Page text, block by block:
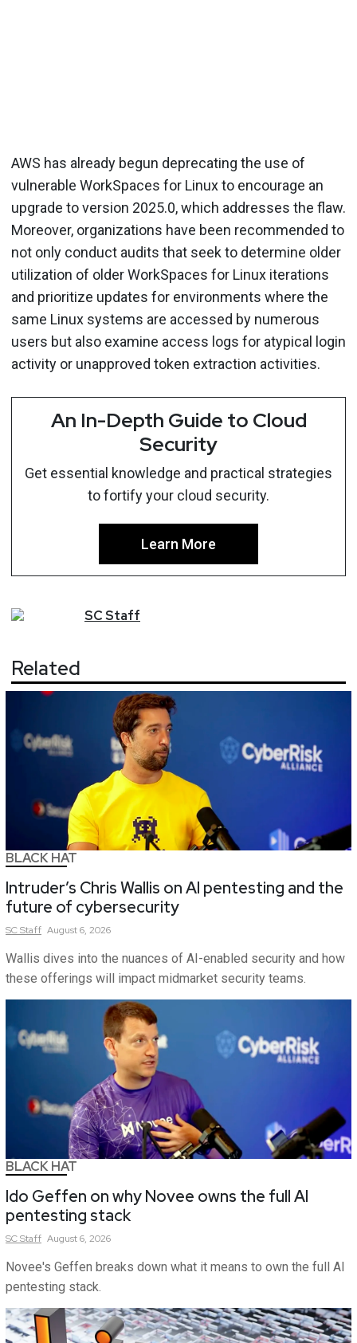
AWS has already begun deprecating the use of
vulnerable WorkSpaces for Linux to encourage an
upgrade to version 2025.0, which addresses the flaw.
Moreover, organizations have been recommended to
not only conduct audits that seek to determine older
utilization of older WorkSpaces for Linux iterations
and prioritize updates for environments where the
same Linux systems are accessed by numerous
users but also examine access logs for atypical login
activity or unapproved token extraction activities.
An In-Depth Guide to Cloud
Security
Get essential knowledge and practical strategies
to fortify your cloud security.
Learn More
SCStaff
Related
BLACK HAT
Intruder’s Chris Wallis on AI pentesting and the
future of cybersecurity
SCStaff August 6, 2026
Wallis dives into the nuances of AI-enabled security and how
these offerings will impact midmarket security teams.
BLACK HAT
Ido Geffen on why Novee owns the full AI
pentesting stack
SCStaff August 6, 2026
Novee's Geffen breaks down what it means to own the full AI
pentesting stack.